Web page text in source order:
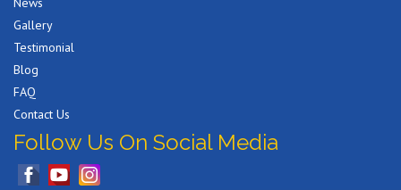
Gallery
Testimonial
Blog
FAQ
Contact Us
Follow Us On Social Media